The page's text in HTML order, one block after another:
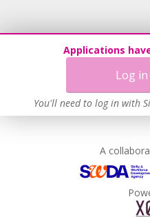
Applications
Log
You'll need to log in with
A